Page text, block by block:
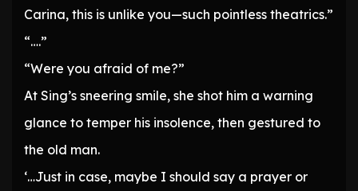
Carina, this is unlike you—such pointless theatrics.”
“….”
“Were you afraid of me?”
At Sing’s sneering smile, she shot him a warning
glance to temper his insolence, then gestured to
the old man.
‘…Just in case, maybe I should say a prayer or